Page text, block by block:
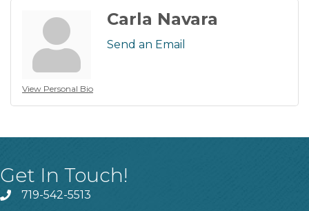
View Personal Bio
Carla Navara
Send an Email
Get In Touch!
719-542-5513